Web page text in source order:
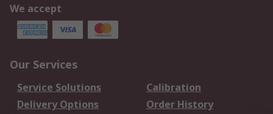
We accept
Our Services
Service Solutions
Calibration
Delivery Options
Order History